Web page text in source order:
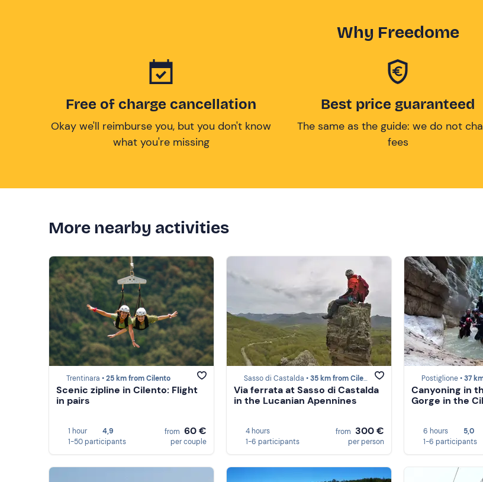
Why Freedome
Free of charge cancellation
Okay we'll reimburse you, but you don't know
what you're missing
Best price guaranteed
The same as the guide: we do not
fees
More nearby activities
Trentinara •25 km from Cilento
Scenic zipline in Cilento: Flight
in pairs
1 hour
4,9
1-50 participants
from 60 €
per couple
Sasso di Castalda •35 km from Cilento
Via ferrata at Sasso di Castalda
in the Lucanian Apennines
4 hours
1-6 participants
from 300 €
per person
Postiglione •37
Canyoning in
Gorge in the
6 hours
5,0
1-6 participants